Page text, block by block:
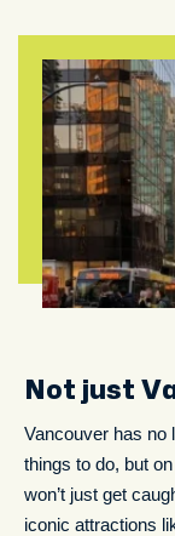
Not just
Vancouver has no
things to do, but
won’t just get
iconic attractions